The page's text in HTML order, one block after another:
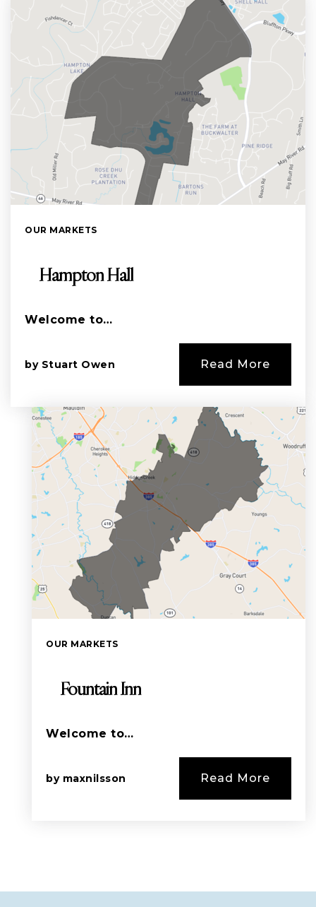
OUR MARKETS
Hampton Hall
Welcome to…
by Stuart Owen Read More
OUR MARKETS
Fountain Inn
Welcome to…
by maxnilsson Read More